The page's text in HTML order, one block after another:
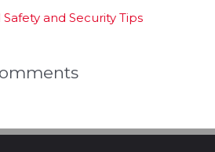
and Security Tips